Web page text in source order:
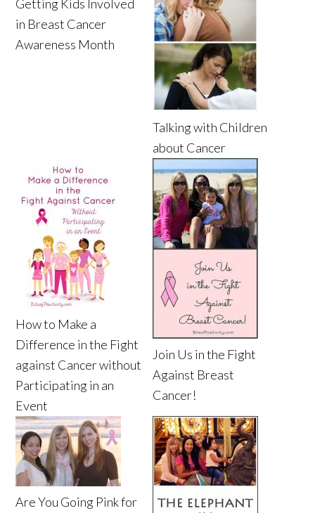
Getting Kids Involved
in Breast Cancer
Awareness Month
Talking with Children
about Cancer
How to Make a
Difference in the Fight
against Cancer without
Participating in an
Event
Join Us in the Fight
Against Breast
Cancer!
Are You Going Pink for